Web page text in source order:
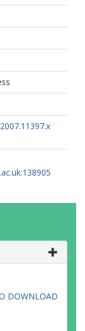
DOWNLOAD